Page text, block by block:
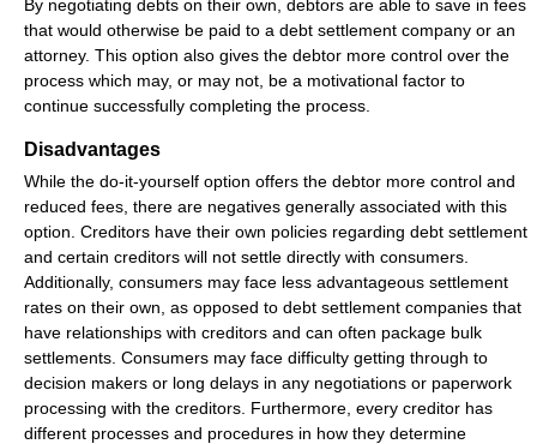
By negotiating debts on their own, debtors are able to save in fees
that would otherwise be paid to a debt settlement company or an
attorney. This option also gives the debtor more control over the
process which may, or may not, be a motivational factor to
continue successfully completing the process.
Disadvantages
While the do-it-yourself option offers the debtor more control and
reduced fees, there are negatives generally associated with this
option. Creditors have their own policies regarding debt settlement
and certain creditors will not settle directly with consumers.
Additionally, consumers may face less advantageous settlement
rates on their own, as opposed to debt settlement companies that
have relationships with creditors and can often package bulk
settlements. Consumers may face difficulty getting through to
decision makers or long delays in any negotiations or paperwork
processing with the creditors. Furthermore, every creditor has
different processes and procedures in how they determine